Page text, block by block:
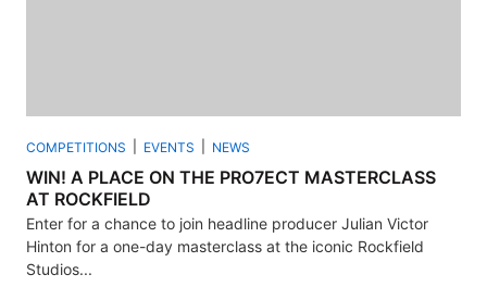
COMPETITIONS EVENTS NEWS
WIN! A PLACE ON THE PRO7ECT MASTERCLASS
AT ROCKFIELD
Enter for a chance to join headline producer Julian Victor
Hinton for a one-day masterclass at the iconic Rockfield
Studios...